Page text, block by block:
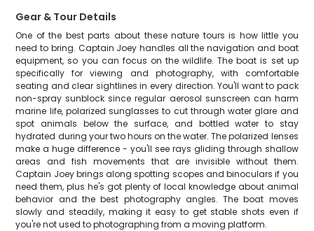
Gear & Tour Details
One of the best parts about these nature tours is how little you
need to bring. Captain Joey handles all the navigation and boat
equipment, so you can focus on the wildlife. The boat is set up
specifically for viewing and photography, with comfortable
seating and clear sightlines in every direction. You'll want to pack
non-spray sunblock since regular aerosol sunscreen can harm
marine life, polarized sunglasses to cut through water glare and
spot animals below the surface, and bottled water to stay
hydrated during your two hours on the water. The polarized lenses
make a huge difference - you'll see rays gliding through shallow
areas and fish movements that are invisible without them.
Captain Joey brings along spotting scopes and binoculars if you
need them, plus he's got plenty of local knowledge about animal
behavior and the best photography angles. The boat moves
slowly and steadily, making it easy to get stable shots even if
you're not used to photographing from a moving platform.